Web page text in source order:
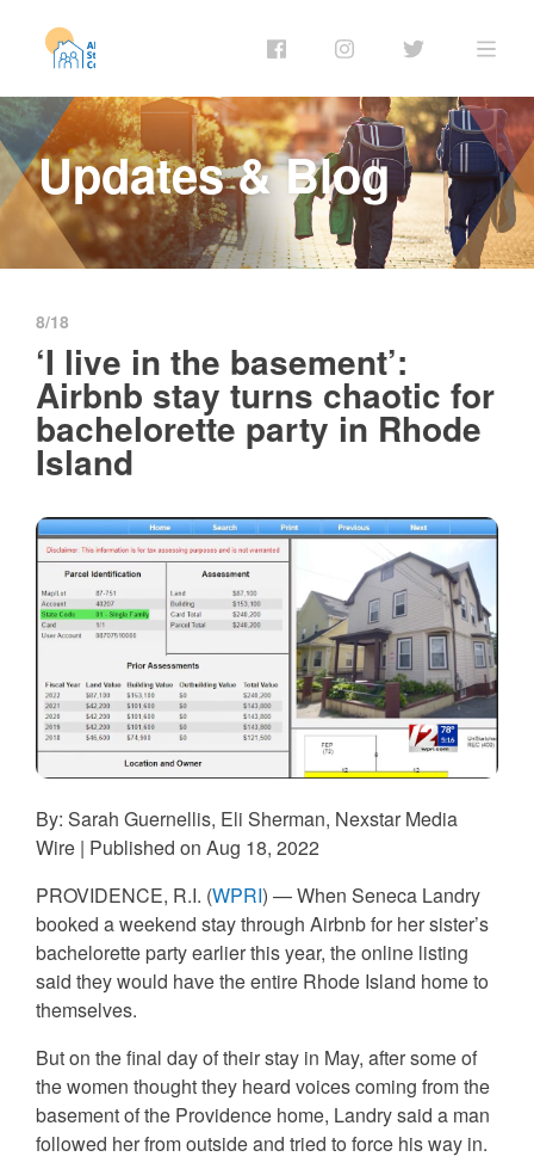
Updates & Blog
8/18
‘I live in the basement’:
Airbnb stay turns chaotic for
bachelorette party in Rhode
Island
By: Sarah Guernellis, Eli Sherman, Nexstar Media
Wire | Published on Aug 18, 2022
PROVIDENCE, R.I. (WPRI) — When Seneca Landry
booked a weekend stay through Airbnb for her sister’s
bachelorette party earlier this year, the online listing
said they would have the entire Rhode Island home to
themselves.
But on the final day of their stay in May, after some of
the women thought they heard voices coming from the
basement of the Providence home, Landry said a man
followed her from outside and tried to force his way in.